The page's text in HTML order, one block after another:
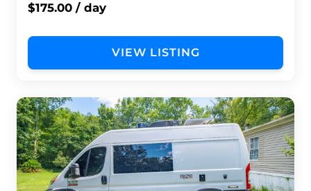
$175.00 / day
VIEW LISTING